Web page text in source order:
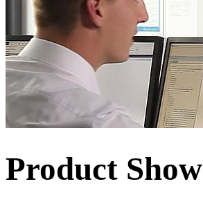
Product Show